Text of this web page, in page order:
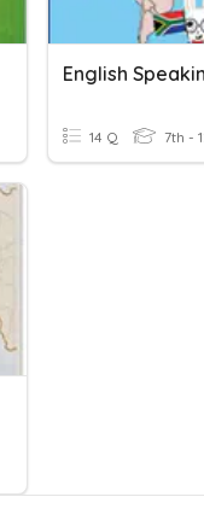
14 Q 7th -